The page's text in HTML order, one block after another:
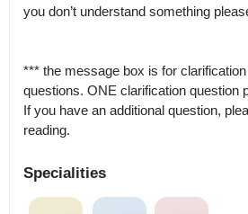
you don’t understand something
*** the message box is for
questions. ONE clarification question
If you have an additional question,
reading.
Specialities